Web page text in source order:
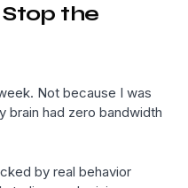
the
Not because I was
brain had zero bandwidth
by real behavior